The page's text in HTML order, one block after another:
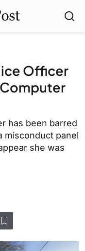
Officer
has been barred
misconduct panel
she was